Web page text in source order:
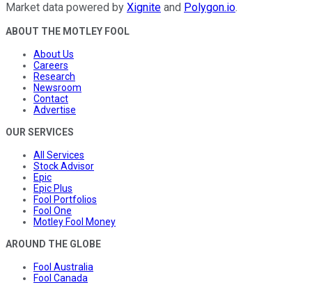
Market data powered by Xignite and Polygon.io.
ABOUT THE MOTLEY FOOL
About Us
Careers
Research
Newsroom
Contact
Advertise
OUR SERVICES
All Services
Stock Advisor
Epic
Epic Plus
Fool Portfolios
Fool One
Motley Fool Money
AROUND THE GLOBE
Fool Australia
Fool Canada